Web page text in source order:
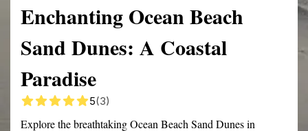
Enchanting Ocean Beach
Sand Dunes: A Coastal
Paradise
5(3)
Explore the breathtaking Ocean Beach Sand Dunes in